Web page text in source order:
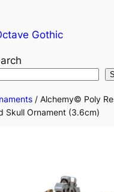
Gothic
/ Alchemy© Poly
Skull Ornament (3.6cm)